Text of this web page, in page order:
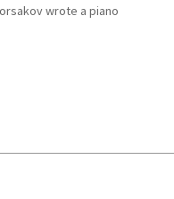
wrote a piano